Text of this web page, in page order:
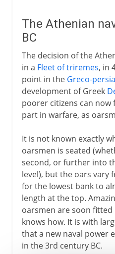
The Athenian
BC
The decision of the
in a Fleet of triremes, in
point in the Greco-
development of Greek
poorer citizens can
part in warfare, as
It is not known exactly
oarsmen is seated
second, or further into
level), but the oars vary
for the lowest bank to
length at the top.
oarsmen are soon
knows how. It is with
that a new naval power
in the 3rd century BC.